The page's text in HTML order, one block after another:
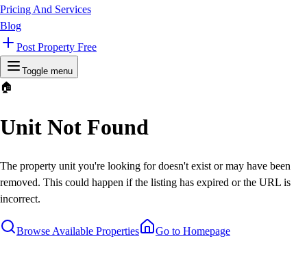
Pricing And Services
Blog
Post Property Free
Toggle menu
🏠
Unit Not Found
The property unit you're looking for doesn't exist or may have been
removed. This could happen if the listing has expired or the URL is
incorrect.
Browse Available Properties Go to Homepage